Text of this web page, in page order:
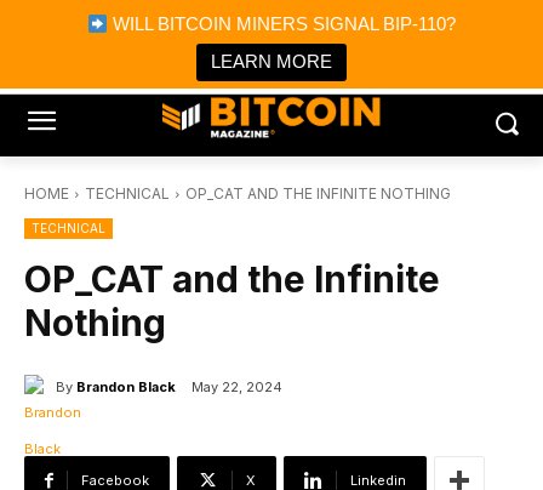
WILL BITCOIN MINERS SIGNAL BIP-110?
LEARN MORE
Bitcoin Magazine News
Bitcoin Magazine
Portfolio Tracker & Media
HOME TECHNICAL OP_CAT AND THE INFINITE NOTHING
TECHNICAL
OP_CAT and the Infinite
Nothing
By Brandon Black May 22, 2024
Facebook X Linkedin